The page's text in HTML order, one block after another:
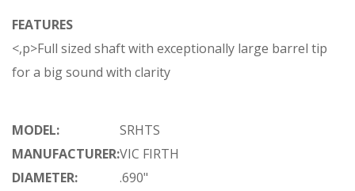
FEATURES
<,p>Full sized shaft with exceptionally large barrel tip
for a big sound with clarity
MODEL:
SRHTS
MANUFACTURER:VIC FIRTH
DIAMETER:
.690"